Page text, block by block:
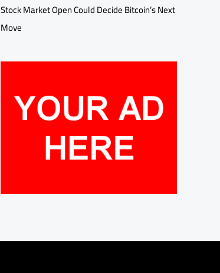
Stock Market Open Could Decide Bitcoin’s Next
Move